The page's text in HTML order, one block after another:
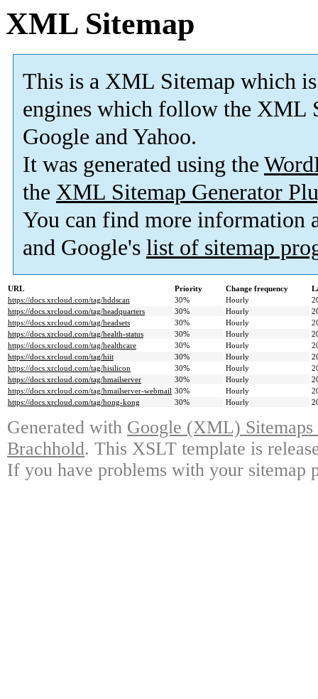
XML Sitemap
This is a XML Sitemap which is
engines which follow the XML
Google and Yahoo.
It was generated using the
the XML Sitemap Generator
You can find more information
and Google's list of sitemap
URL Priority Change frequency
https://docs.xrcloud.com/tag/hddscan
30% Hourly
https://docs.xrcloud.com/tag/headquarters
30% Hourly
https://docs.xrcloud.com/tag/headsets
30% Hourly
https://docs.xrcloud.com/tag/health-status
30% Hourly
https://docs.xrcloud.com/tag/healthcare
30% Hourly
https://docs.xrcloud.com/tag/hiit
30% Hourly
https://docs.xrcloud.com/tag/hisilicon
30% Hourly
https://docs.xrcloud.com/tag/hmailserver
30% Hourly
https://docs.xrcloud.com/tag/hmailserver-webmail 30% Hourly
https://docs.xrcloud.com/tag/hong-kong
30% Hourly
Generated with Google (XML)
Brachhold. This XSLT template is
If you have problems with your sitemap